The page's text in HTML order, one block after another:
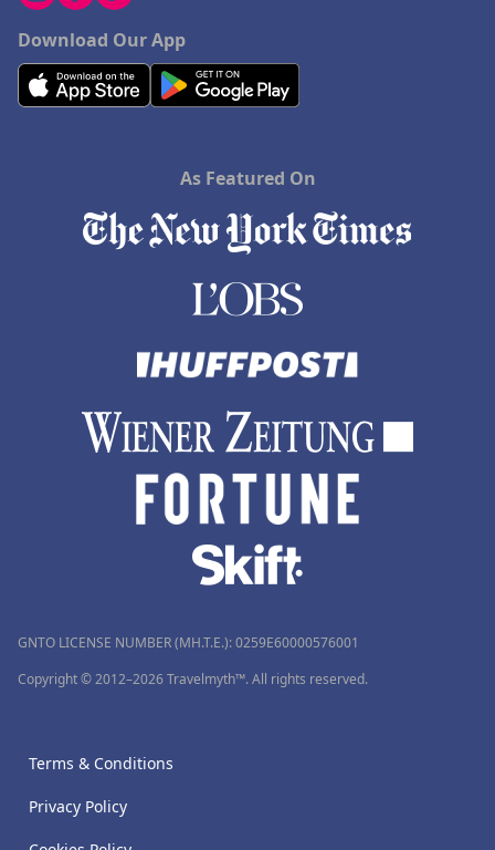
Download Our App
As Featured On
GNTO LICENSE NUMBER (MH.T.E.): 0259Ε60000576001
Copyright © 2012–2026 Travelmyth™. All rights reserved.
Terms & Conditions
Privacy Policy